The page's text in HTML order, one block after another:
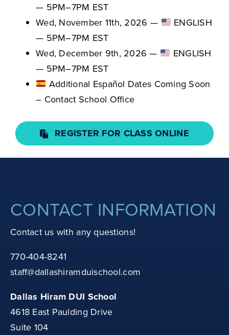
— 5PM–7PM EST
Wed, November 11th, 2026 —
ENGLISH
— 5PM–7PM EST
Wed, December 9th, 2026 —
ENGLISH
— 5PM–7PM EST
Additional Español Dates Coming Soon
– Contact School Office
REGISTER FOR CLASS ONLINE
CONTACT INFORMATION
Contact us with any questions!
770-404-8241
staff@dallashiramduischool.com
Dallas Hiram DUI School
4618 East Paulding Drive
Suite 104